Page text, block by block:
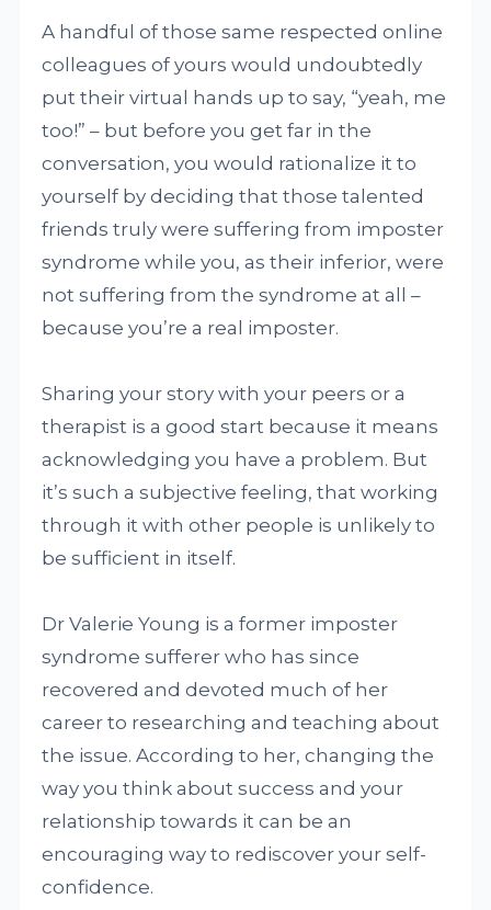
A handful of those same respected online
colleagues of yours would undoubtedly
put their virtual hands up to say, “yeah, me
too!” – but before you get far in the
conversation, you would rationalize it to
yourself by deciding that those talented
friends truly were suffering from imposter
syndrome while you, as their inferior, were
not suffering from the syndrome at all –
because you’re a real imposter.
Sharing your story with your peers or a
therapist is a good start because it means
acknowledging you have a problem. But
it’s such a subjective feeling, that working
through it with other people is unlikely to
be sufficient in itself.
Dr Valerie Young is a former imposter
syndrome sufferer who has since
recovered and devoted much of her
career to researching and teaching about
the issue. According to her, changing the
way you think about success and your
relationship towards it can be an
encouraging way to rediscover your self-
confidence.